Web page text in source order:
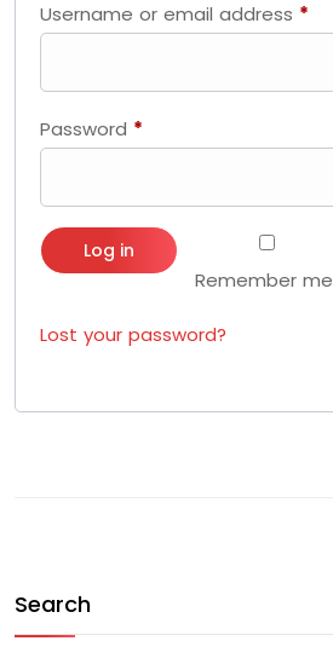
Username or email address *
Password *
Remember me
Log in
Lost your password?
Search